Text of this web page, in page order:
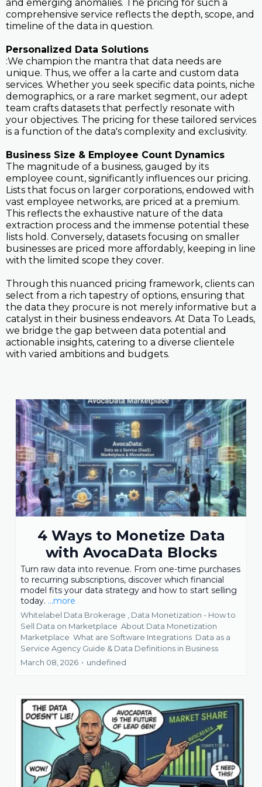
and emerging anomalies. The pricing for such a
comprehensive service reflects the depth, scope, and
timeline of the data in question.
Personalized Data Solutions
:We champion the mantra that data needs are
unique. Thus, we offer a la carte and custom data
services. Whether you seek specific data points, niche
demographics, or a rare market segment, our adept
team crafts datasets that perfectly resonate with
your objectives. The pricing for these tailored services
is a function of the data's complexity and exclusivity.
Business Size & Employee Count Dynamics
The magnitude of a business, gauged by its
employee count, significantly influences our pricing.
Lists that focus on larger corporations, endowed with
vast employee networks, are priced at a premium.
This reflects the exhaustive nature of the data
extraction process and the immense potential these
lists hold. Conversely, datasets focusing on smaller
businesses are priced more affordably, keeping in line
with the limited scope they cover.
Through this nuanced pricing framework, clients can
select from a rich tapestry of options, ensuring that
the data they procure is not merely informative but a
catalyst in their business endeavors. At Data To Leads,
we bridge the gap between data potential and
actionable insights, catering to a diverse clientele
with varied ambitions and budgets.
4 Ways to Monetize Data
with AvocaData Blocks
Turn raw data into revenue. From one-time purchases
to recurring subscriptions, discover which financial
model fits your data strategy and how to start selling
today. ...more
Whitelabel Data Brokerage , Data Monetization - How to
Sell Data on Marketplace About Data Monetization
Marketplace What are Software Integrations Data as a
Service Agency Guide & Data Definitions in Business
March 08, 2026 • undefined